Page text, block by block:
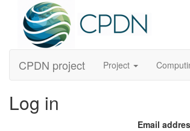
CPDN project Project
Log in
Email